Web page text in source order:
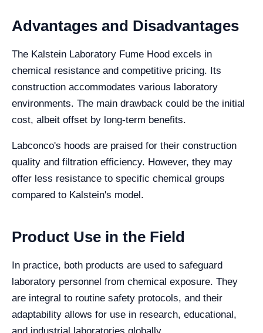
Advantages and Disadvantages
The Kalstein Laboratory Fume Hood excels in
chemical resistance and competitive pricing. Its
construction accommodates various laboratory
environments. The main drawback could be the initial
cost, albeit offset by long-term benefits.
Labconco's hoods are praised for their construction
quality and filtration efficiency. However, they may
offer less resistance to specific chemical groups
compared to Kalstein's model.
Product Use in the Field
In practice, both products are used to safeguard
laboratory personnel from chemical exposure. They
are integral to routine safety protocols, and their
adaptability allows for use in research, educational,